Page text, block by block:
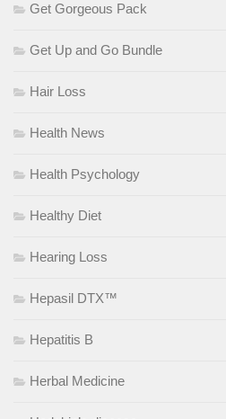
Get Gorgeous Pack
Get Up and Go Bundle
Hair Loss
Health News
Health Psychology
Healthy Diet
Hearing Loss
Hepasil DTX™
Hepatitis B
Herbal Medicine